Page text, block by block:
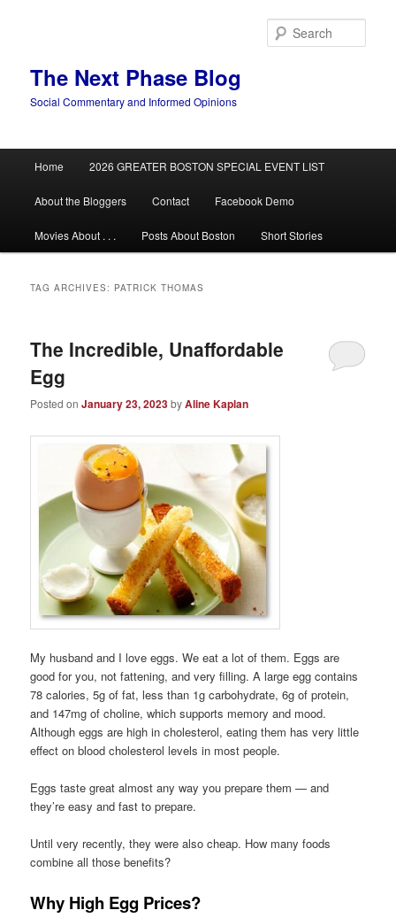
The Next Phase Blog
Social Commentary and Informed Opinions
Home 2026 GREATER BOSTON SPECIAL EVENT LIST
About the Bloggers Contact Facebook Demo
Movies About . . . Posts About Boston Short Stories
TAG ARCHIVES: PATRICK THOMAS
The Incredible, Unaffordable
Egg
Posted onJanuary 23, 2023byAline Kaplan
My husband and I love eggs. We eat a lot of them. Eggs are
good for you, not fattening, and very filling. A large egg contains
78 calories, 5g of fat, less than 1g carbohydrate, 6g of protein,
and 147mg of choline, which supports memory and mood.
Although eggs are high in cholesterol, eating them has very little
effect on blood cholesterol levels in most people.
Eggs taste great almost any way you prepare them — and
they’re easy and fast to prepare.
Until very recently, they were also cheap. How many foods
combine all those benefits?
Why High Egg Prices?